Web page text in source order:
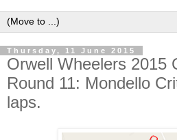
Thursday, 11 June 2015
Orwell Wheelers 2015
Round 11: Mondello
laps.